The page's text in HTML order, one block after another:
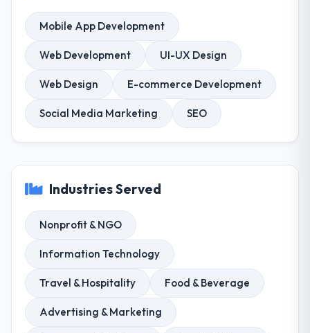
Mobile App Development
Web Development UI-UX Design
Web Design E-commerce Development
Social Media Marketing SEO
Industries Served
Nonprofit & NGO
Information Technology
Travel & Hospitality Food & Beverage
Advertising & Marketing